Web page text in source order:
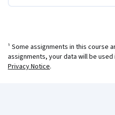
¹ Some assignments in this course
assignments, your data will be
Privacy Notice.